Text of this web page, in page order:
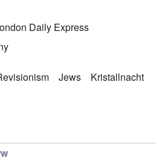
Daily Express
Jews Kristallnacht